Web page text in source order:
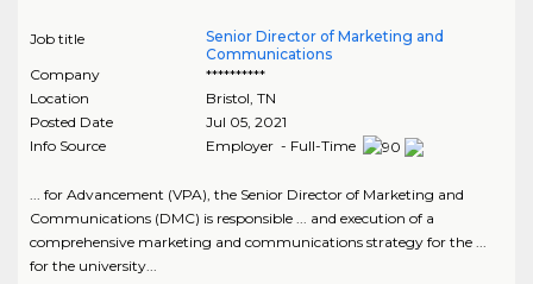
Job title
Senior Director of Marketing and
Communications
Company
**********
Location
Bristol TN
Posted Date
Jul 05, 2021
Info Source
Employer - Full-Time
... for Advancement (VPA), the Senior Director of Marketing and
Communications (DMC) is responsible ... and execution of a
comprehensive marketing and communications strategy for the ...
for the university...